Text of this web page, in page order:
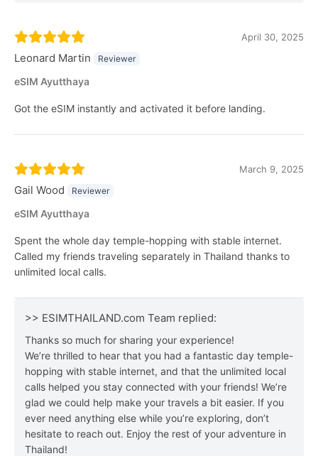
April 30, 2025
Leonard Martin Reviewer
eSIM Ayutthaya
Got the eSIM instantly and activated it before landing.
March 9, 2025
Gail Wood Reviewer
eSIM Ayutthaya
Spent the whole day temple-hopping with stable internet.
Called my friends traveling separately in Thailand thanks to
unlimited local calls.
>> ESIMTHAILAND.com Team replied:
Thanks so much for sharing your experience!
We’re thrilled to hear that you had a fantastic day temple-
hopping with stable internet, and that the unlimited local
calls helped you stay connected with your friends! We’re
glad we could help make your travels a bit easier. If you
ever need anything else while you’re exploring, don’t
hesitate to reach out. Enjoy the rest of your adventure in
Thailand!